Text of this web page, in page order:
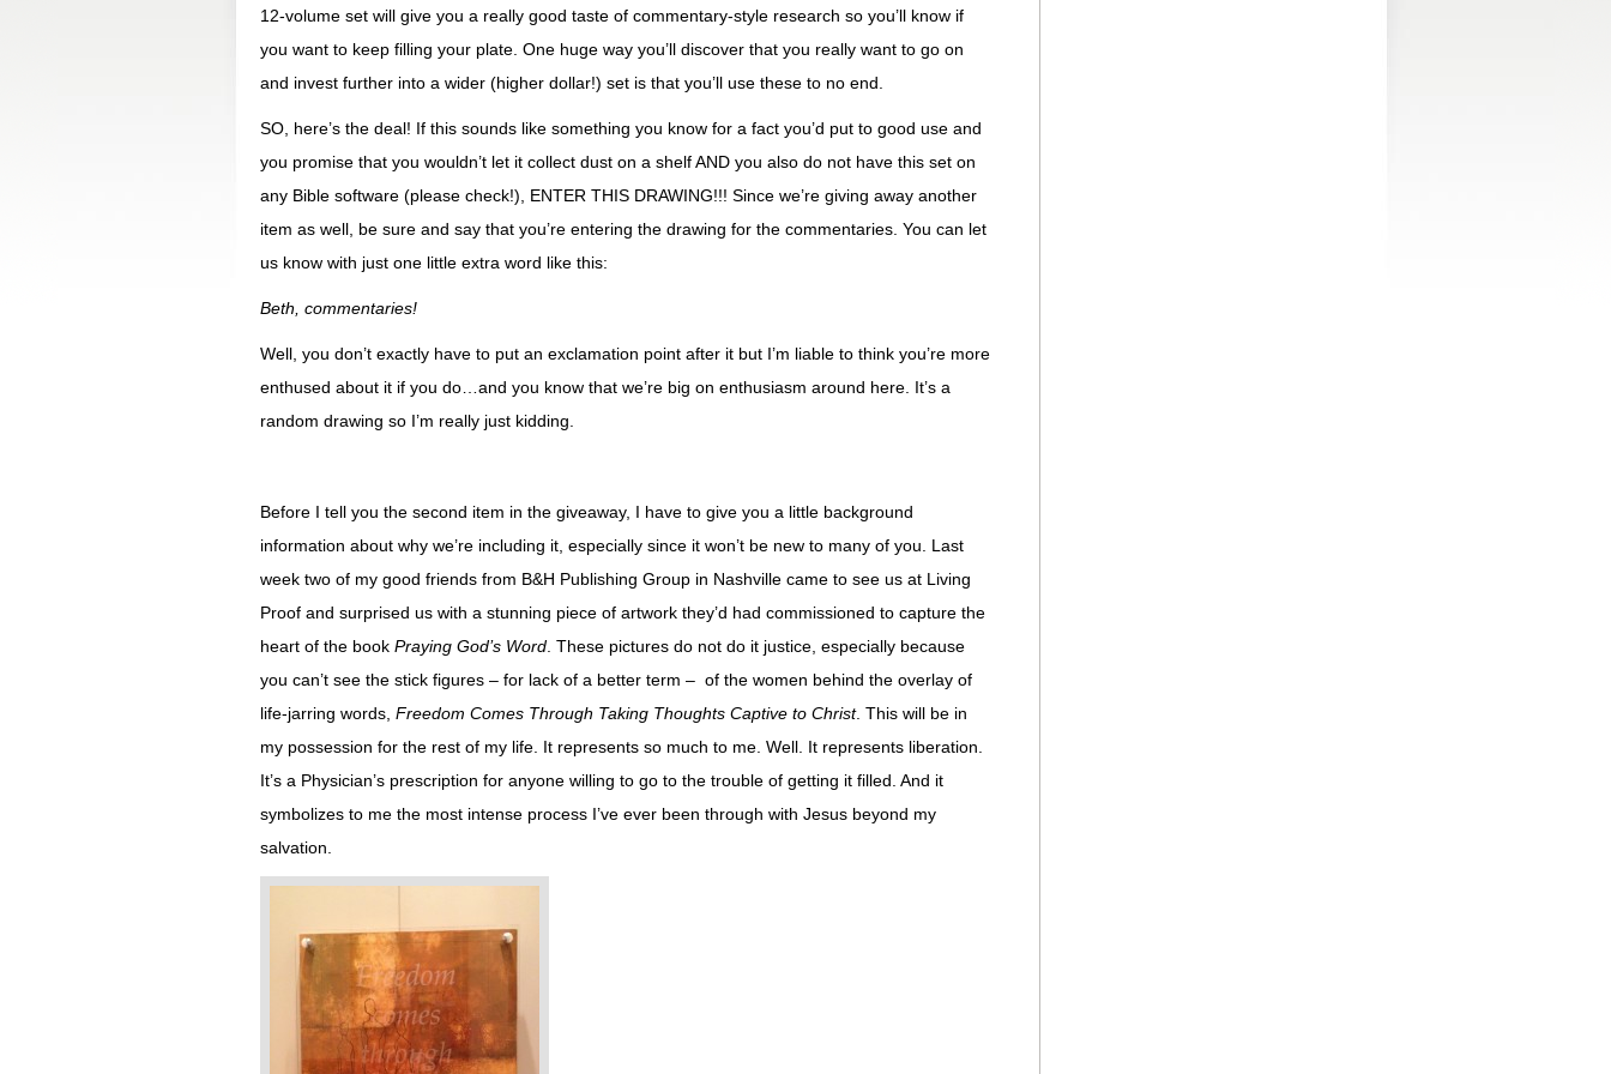
12-volume set will give you a really good taste of commentary-style research so you’ll know if
you want to keep filling your plate. One huge way you’ll discover that you really want to go on
and invest further into a wider (higher dollar!) set is that you’ll use these to no end.
SO, here’s the deal! If this sounds like something you know for a fact you’d put to good use and
you promise that you wouldn’t let it collect dust on a shelf AND you also do not have this set on
any Bible software (please check!), ENTER THIS DRAWING!!! Since we’re giving away another
item as well, be sure and say that you’re entering the drawing for the commentaries. You can let
us know with just one little extra word like this:
Beth, commentaries!
Well, you don’t exactly have to put an exclamation point after it but I’m liable to think you’re more
enthused about it if you do…and you know that we’re big on enthusiasm around here. It’s a
random drawing so I’m really just kidding.
Before I tell you the second item in the giveaway, I have to give you a little background
information about why we’re including it, especially since it won’t be new to many of you. Last
week two of my good friends from B&H Publishing Group in Nashville came to see us at Living
Proof and surprised us with a stunning piece of artwork they’d had commissioned to capture the
heart of the book Praying God’s Word . These pictures do not do it justice, especially because
you can’t see the stick figures – for lack of a better term – of the women behind the overlay of
life-jarring words, Freedom Comes Through Taking Thoughts Captive to Christ. This will be in
my possession for the rest of my life. It represents so much to me. Well. It represents liberation.
It’s a Physician’s prescription for anyone willing to go to the trouble of getting it filled. And it
symbolizes to me the most intense process I’ve ever been through with Jesus beyond my
salvation.